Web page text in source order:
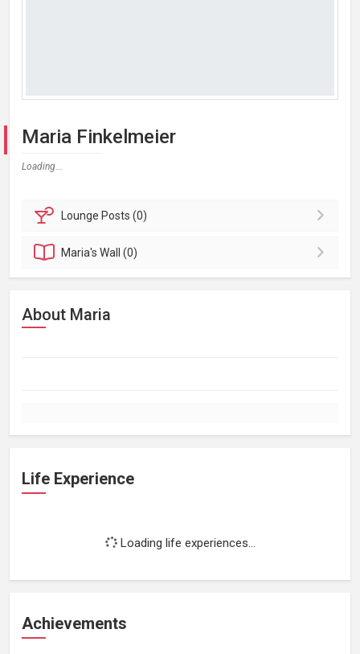
Maria Finkelmeier
Loading...
Lounge Posts (0)
Maria'sWall (0)
About Maria
Life Experience
Loading life experiences...
Achievements